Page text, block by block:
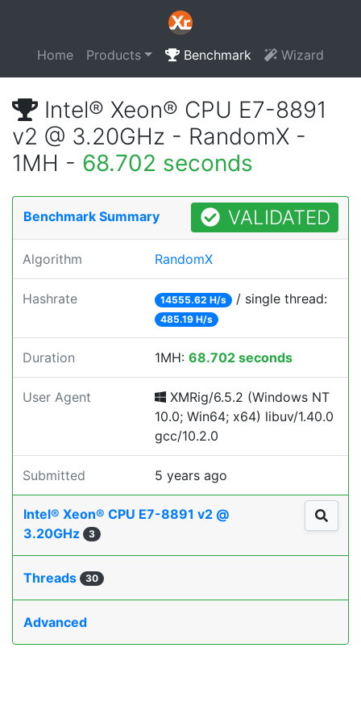
Home Products Benchmark Wizard
Intel® Xeon® CPU E7-8891
v2 @ 3.20GHz - RandomX -
1MH - 68.702 seconds
Benchmark Summary VALIDATED
Algorithm RandomX
Hashrate 14555.62 H/s / single thread:
485.19 H/s
Duration 1MH: 68.702 seconds
User Agent
XMRig/6.5.2 (Windows NT
10.0; Win64; x64) libuv/1.40.0
gcc/10.2.0
Submitted 5 years ago
Intel® Xeon® CPU E7-8891 v2 @
3.20GHz
3
Threads 30
Advanced